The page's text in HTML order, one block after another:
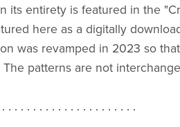
its entirety is featured in the
here as a digitally
was revamped in 2023 so
The patterns are not
. . . . . . . . . . . . . . . . . . . . .